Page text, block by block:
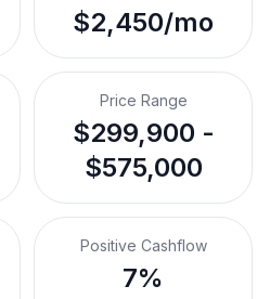
$2,450/mo
Price Range
$299,900 -
$575,000
Positive Cashflow
7%